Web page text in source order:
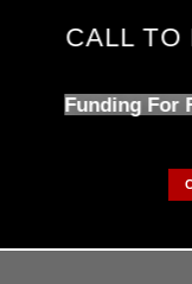
CALL TO
Funding For